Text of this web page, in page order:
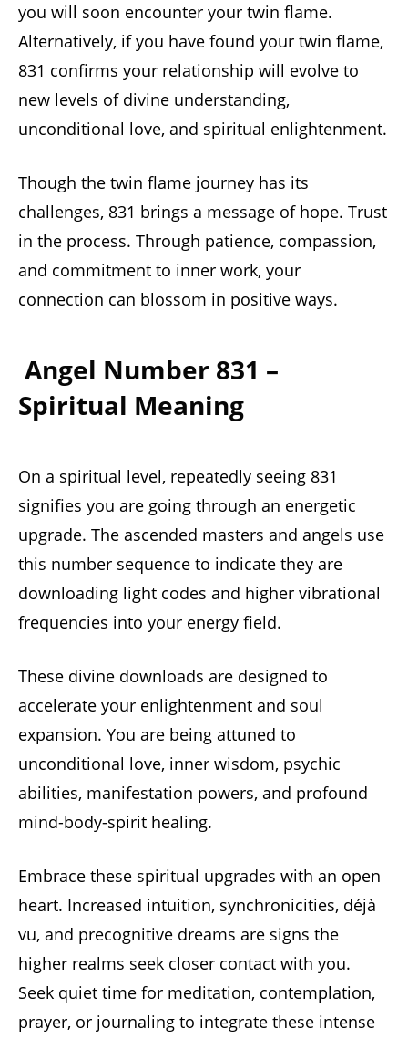
you will soon encounter your twin flame.
Alternatively, if you have found your twin flame,
831 confirms your relationship will evolve to
new levels of divine understanding,
unconditional love, and spiritual enlightenment.
Though the twin flame journey has its
challenges, 831 brings a message of hope. Trust
in the process. Through patience, compassion,
and commitment to inner work, your
connection can blossom in positive ways.
Angel Number 831 –
Spiritual Meaning
On a spiritual level, repeatedly seeing 831
signifies you are going through an energetic
upgrade. The ascended masters and angels use
this number sequence to indicate they are
downloading light codes and higher vibrational
frequencies into your energy field.
These divine downloads are designed to
accelerate your enlightenment and soul
expansion. You are being attuned to
unconditional love, inner wisdom, psychic
abilities, manifestation powers, and profound
mind-body-spirit healing.
Embrace these spiritual upgrades with an open
heart. Increased intuition, synchronicities, déjà
vu, and precognitive dreams are signs the
higher realms seek closer contact with you.
Seek quiet time for meditation, contemplation,
prayer, or journaling to integrate these intense